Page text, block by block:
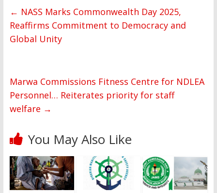
← NASS Marks Commonwealth Day 2025,
Reaffirms Commitment to Democracy and
Global Unity
Marwa Commissions Fitness Centre for NDLEA
Personnel… Reiterates priority for staff
welfare →
You May Also Like